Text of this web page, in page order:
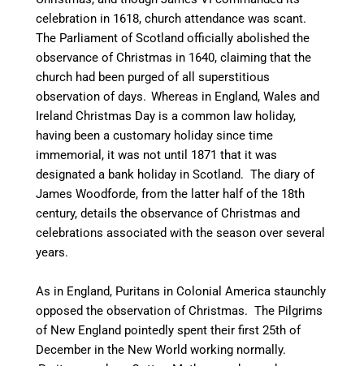
celebration in 1618, church attendance was scant.
The Parliament of Scotland officially abolished the
observance of Christmas in 1640, claiming that the
church had been purged of all superstitious
observation of days. Whereas in England, Wales and
Ireland Christmas Day is a common law holiday,
having been a customary holiday since time
immemorial, it was not until 1871 that it was
designated a bank holiday in Scotland. The diary of
James Woodforde, from the latter half of the 18th
century, details the observance of Christmas and
celebrations associated with the season over several
years.
As in England, Puritans in Colonial America staunchly
opposed the observation of Christmas. The Pilgrims
of New England pointedly spent their first 25th of
December in the New World working normally.